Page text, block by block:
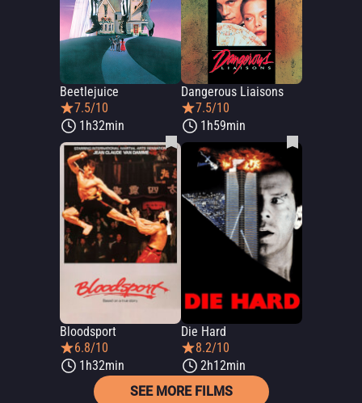
Beetlejuice
7.5/10
1h32min
Dangerous Liaisons
7.5/10
1h59min
Bloodsport
6.8/10
1h32min
Die Hard
8.2/10
2h12min
SEE MORE FILMS